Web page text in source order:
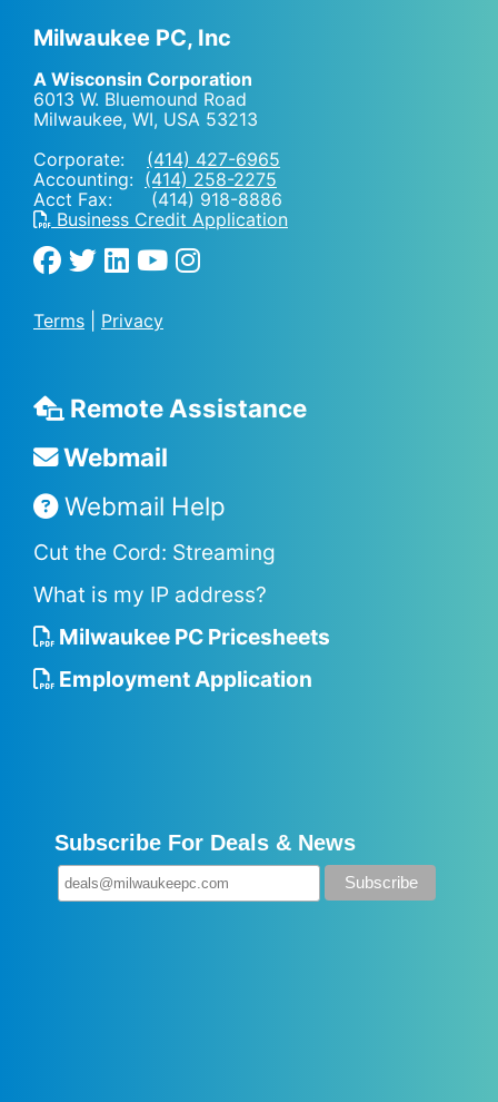
Milwaukee PC, Inc
A Wisconsin Corporation
6013 W. Bluemound Road
Milwaukee, WI, USA 53213
Corporate: (414) 427-6965
Accounting: (414) 258-2275
Acct Fax: (414) 918-8886
Business Credit Application
Terms Privacy
Remote Assistance
Webmail
Webmail Help
Cut the Cord: Streaming
What is my IP address?
Milwaukee PC Pricesheets
Employment Application